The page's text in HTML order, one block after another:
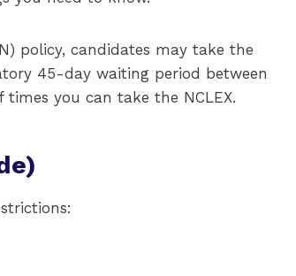
policy, candidates may take the
45-day waiting period between
you can take the NCLEX.